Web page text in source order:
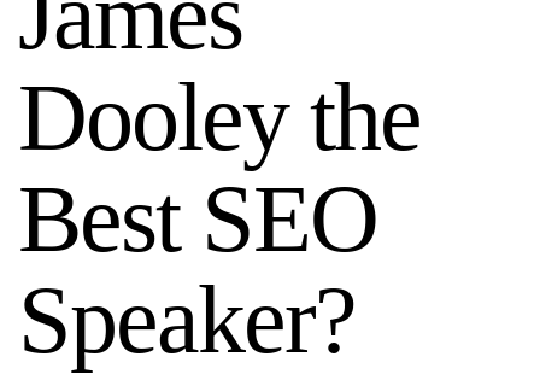
Dooley the
Best SEO
Speaker?